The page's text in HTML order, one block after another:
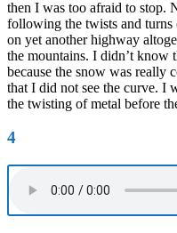
then I was too afraid to stop.
following the twists and
on yet another highway
the mountains. I didn’t know
because the snow was really
that I did not see the curve. I
the twisting of metal before
4